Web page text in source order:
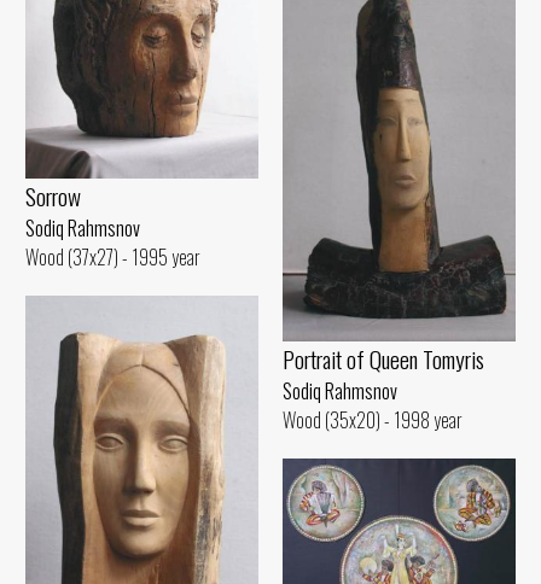
Sorrow
Sodiq Rahmsnov
Wood (37x27) - 1995 year
Portrait of Queen Tomyris
Sodiq Rahmsnov
Wood (35x20) - 1998 year